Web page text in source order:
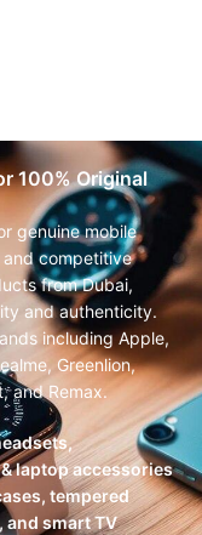
100% Original
genuine mobile
competitive
from Dubai,
and authenticity.
including Apple,
Greenlion,
and Remax.
laptop accessories
tempered
and smart TV